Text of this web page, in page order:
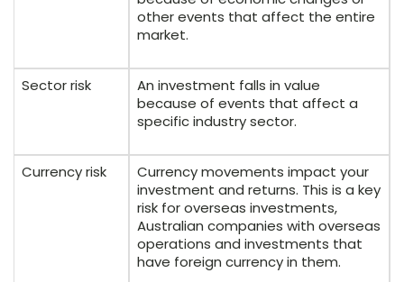
other events that affect the entire
market.
Sector risk
An investment falls in value
because of events that affect a
specific industry sector.
Currency risk
Currency movements impact your
investment and returns. This is a key
risk for overseas investments,
Australian companies with overseas
operations and investments that
have foreign currency in them.